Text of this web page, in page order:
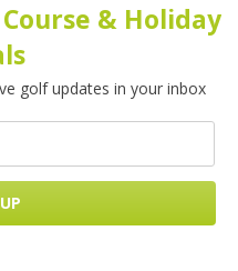
& Holiday
golf updates in your inbox